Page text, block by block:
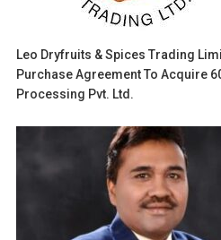
Leo Dryfruits & Spices Trading
Purchase Agreement To Acquire
Processing Pvt. Ltd.